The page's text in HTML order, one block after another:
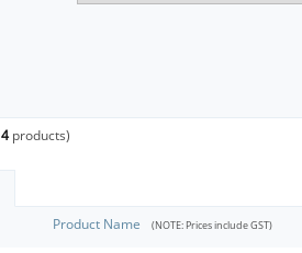
4products)
Product Name (NOTE: Prices include GST)